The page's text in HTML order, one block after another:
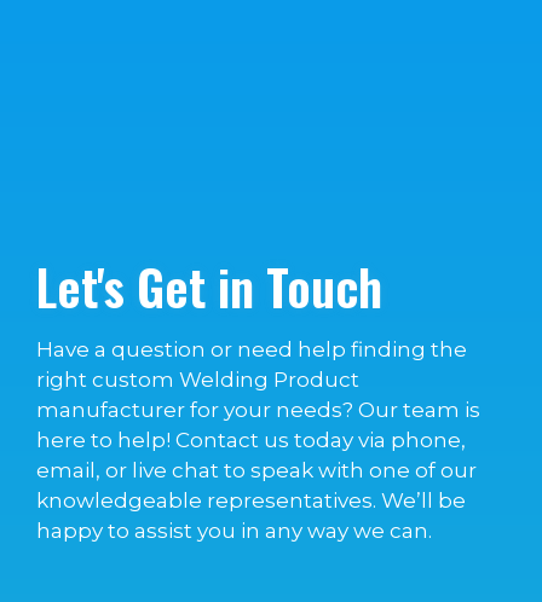
Let's Get in Touch
Have a question or need help finding the
right custom Welding Product
manufacturer for your needs? Our team is
here to help! Contact us today via phone,
email, or live chat to speak with one of our
knowledgeable representatives. We’ll be
happy to assist you in any way we can.